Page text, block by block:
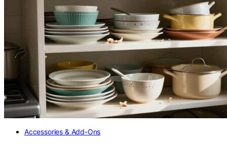
Accessories & Add-Ons